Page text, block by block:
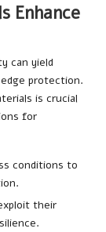
Enhance
can yield
protection.
is crucial
for
conditions to
their